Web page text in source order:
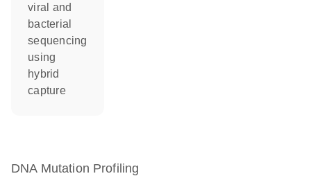
viral and
bacterial
sequencing
using
hybrid
capture
DNA Mutation Profiling